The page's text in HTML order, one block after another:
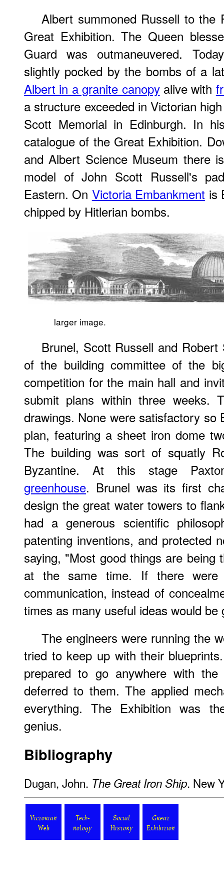
Albert summoned Russell to the
Great Exhibition. The Queen
Guard was outmaneuvered.
slightly pocked by the bombs of a
Albert in a granite canopyalive with
a structure exceeded in Victorian
Scott Memorial in Edinburgh. In
catalogue of the Great Exhibition.
and Albert Science Museum there
model of John Scott Russell's
Eastern. On Victoria Embankment is
chipped by Hitlerian bombs.
larger image.
Brunel, Scott Russell and
of the building committee of the
competition for the main hall and
submit plans within three weeks.
drawings. None were satisfactory so
plan, featuring a sheet iron dome
The building was sort of squatly
Byzantine. At this stage
greenhouse. Brunel was its first
design the great water towers to
had a generous scientific
patenting inventions, and protected
saying, "Most good things are being
at the same time. If there were
communication, instead of
times as many useful ideas would be
The engineers were running the
tried to keep up with their
prepared to go anywhere with the
deferred to them. The applied
everything. The Exhibition was
genius.
Bibliography
Dugan, John. The Great Iron Ship. New
Victorian
Web
Tech-
nology
Social
History
Great
Exhibition